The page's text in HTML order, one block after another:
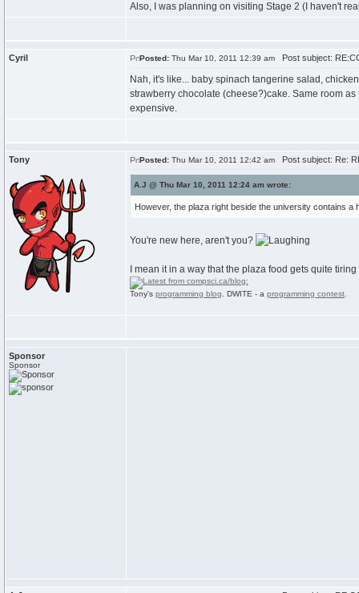
Also, I was planning on visiting Stage 2 (I haven't
Cyril Posted: Thu Mar 10, 2011 12:39 am Post subject:
Nah, it's like... baby spinach tangerine salad,
strawberry chocolate (cheese?)cake. Same room
expensive.
Tony Posted: Thu Mar 10, 2011 12:42 am Post subject: Re:
A.J @ Thu Mar 10, 2011 12:24 am wrote:
However, the plaza right beside the university contains a
You're new here, aren't you?
I mean it in a way that the plaza food gets quite
Tony's programming blog . DWITE - a programming contest
Sponsor
Sponsor